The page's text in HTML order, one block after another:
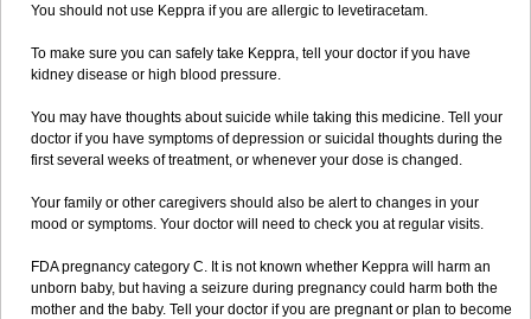
You should not use Keppra if you are allergic to levetiracetam.
To make sure you can safely take Keppra, tell your doctor if you have
kidney disease or high blood pressure.
You may have thoughts about suicide while taking this medicine. Tell your
doctor if you have symptoms of depression or suicidal thoughts during the
first several weeks of treatment, or whenever your dose is changed.
Your family or other caregivers should also be alert to changes in your
mood or symptoms. Your doctor will need to check you at regular visits.
FDA pregnancy category C. It is not known whether Keppra will harm an
unborn baby, but having a seizure during pregnancy could harm both the
mother and the baby. Tell your doctor if you are pregnant or plan to become